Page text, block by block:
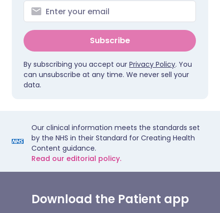
Subscribe
By subscribing you accept our Privacy Policy. You
can unsubscribe at any time. We never sell your
data.
Our clinical information meets the standards set
by the NHS in their Standard for Creating Health
Content guidance.
Read our editorial policy.
Download the Patient app